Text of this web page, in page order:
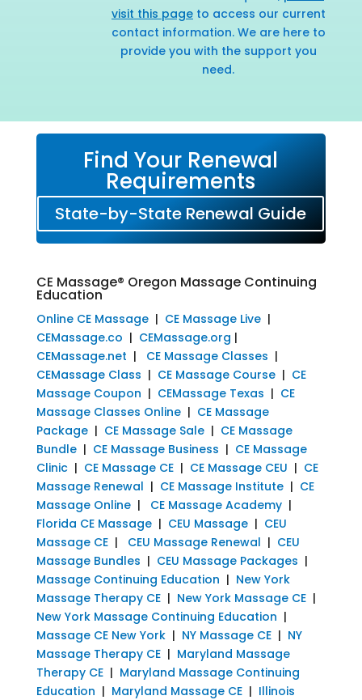
visit this pageto access our current
contact information. We are here to
provide you with the support you
need.
Find Your Renewal
Requirements
State-by-State Renewal Guide
CE Massage® Oregon Massage Continuing
Education
Online CE Massage| CE Massage Live|
CEMassage.co | CEMassage.org |
CEMassage.net | CE Massage Classes |
CEMassage Class | CE Massage Course| CE
Massage Coupon | CEMassage Texas | CE
Massage Classes Online| CE Massage
Package| CE Massage Sale| CE Massage
Bundle| CE Massage Business | CE Massage
Clinic| CE Massage CE| CE Massage CEU | CE
Massage Renewal | CE Massage Institute| CE
Massage Online| CE Massage Academy|
Florida CE Massage| CEU Massage| CEU
Massage CE| CEU Massage Renewal | CEU
Massage Bundles | CEU Massage Packages |
Massage Continuing Education | New York
Massage Therapy CE| New York Massage CE|
New York Massage Continuing Education |
Massage CE New York| NY Massage CE| NY
Massage Therapy CE| Maryland Massage
Therapy CE| Maryland Massage Continuing
Education | Maryland Massage CE| Illinois